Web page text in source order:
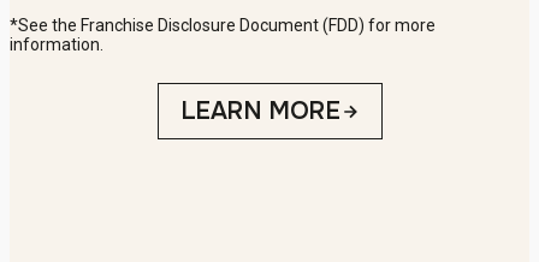
*See the Franchise Disclosure Document (FDD) for more
information.
LEARN MORE